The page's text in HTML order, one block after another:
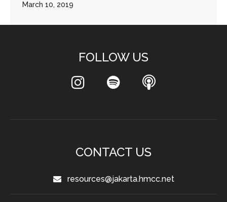
March 10, 2019
FOLLOW US
CONTACT US
resources@jakarta.hmcc.net